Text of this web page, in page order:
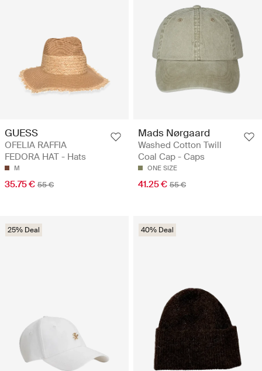
GUESS
OFELIA RAFFIA
FEDORA HAT - Hats
M
35.75 € 55 €
Mads Nørgaard
Washed Cotton Twill
Coal Cap - Caps
ONE SIZE
41.25 € 55 €
25% Deal 40% Deal